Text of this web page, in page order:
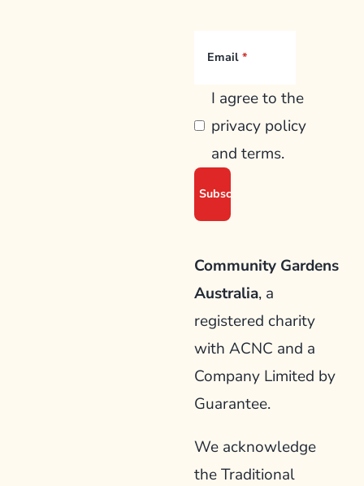
Email
I agree to the
privacy policy
and terms.
Community Gardens
Australia, a
registered charity
with ACNC and a
Company Limited by
Guarantee.
We acknowledge
the Traditional